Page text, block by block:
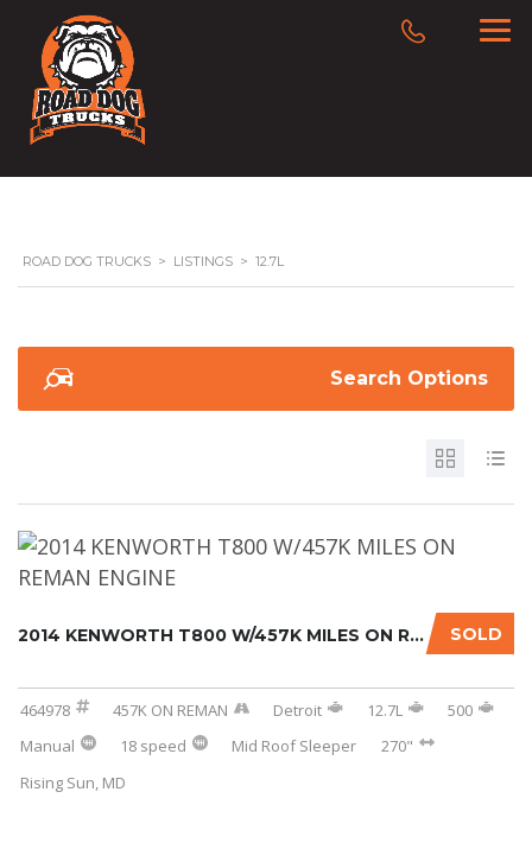
ROAD DOG TRUCKS > LISTINGS > 12.7L
Search Options
SOLD
2014 KENWORTH T800 W/457K MILES ON REMAN ENG...
464978 457K ON REMAN Detroit 12.7L
500
Manual
18 speed Mid Roof Sleeper
270"
Rising Sun, MD